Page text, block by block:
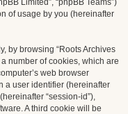
Limited”, “phpBB Teams”)
of usage by you (hereinafter
by browsing “Roots Archives
number of cookies, which are
web browser
a user identifier (hereinafter
“session-id”),
A third cookie will be